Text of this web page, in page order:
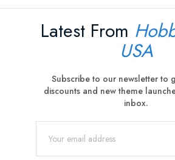
Latest From
USA
Subscribe to our newsletter to
discounts and new theme
inbox.